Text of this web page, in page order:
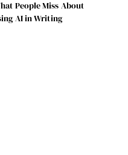
People Miss About
AI in Writing